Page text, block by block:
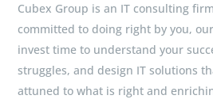
Cubex Group is an IT consulting
committed to doing right by you,
invest time to understand your
struggles, and design IT solutions
attuned to what is right and